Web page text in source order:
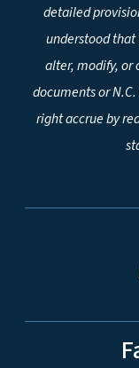
detailed
understood
alter, modify, or
documents or
right accrue by